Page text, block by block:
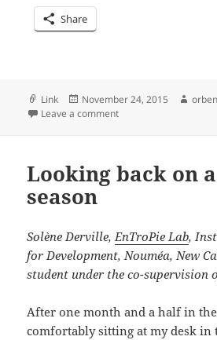
Share
Format
Link
Posted
on
November 24, 2015
Leave a commenton Recap: 2nd World
Looking back on
season
Solène Derville, EnTroPie Lab,
for Development, Nouméa, New
student under the co-supervision
After one month and a half in
comfortably sitting at my desk